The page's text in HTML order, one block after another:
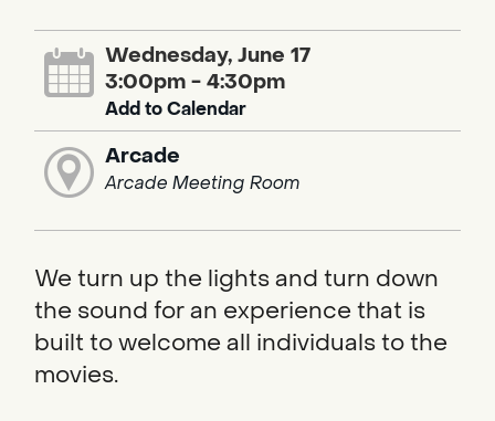
Wednesday, June 17
3:00pm - 4:30pm
Add to Calendar
Arcade
Arcade Meeting Room
We turn up the lights and turn down
the sound for an experience that is
built to welcome all individuals to the
movies.